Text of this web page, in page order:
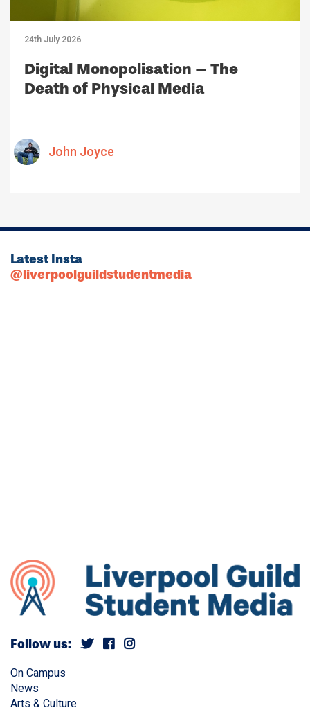
24th July 2026
Digital Monopolisation – The
Death of Physical Media
John Joyce
Latest Insta
@liverpoolguildstudentmedia
Follow us:
On Campus
News
Arts & Culture